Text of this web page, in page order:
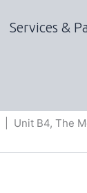
Services &
| Unit B4, The